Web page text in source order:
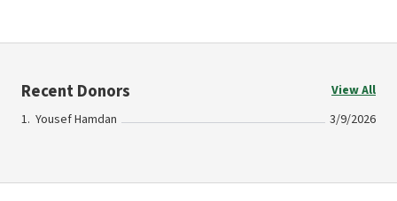
Recent Donors
View All
Yousef Hamdan
3/9/2026